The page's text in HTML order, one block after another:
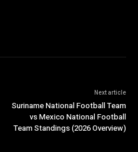
Next article
Suriname National Football Team
vs Mexico National Football
Team Standings (2026 Overview)